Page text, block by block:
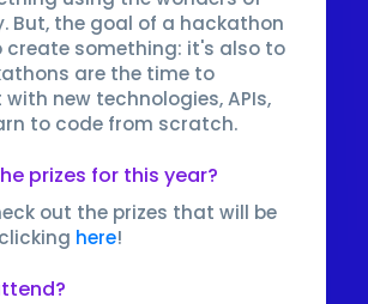
But, the goal of a hackathon
create something: it's also to
are the time to
new technologies, APIs,
to code from scratch.
prizes for this year?
out the prizes that will be
here!